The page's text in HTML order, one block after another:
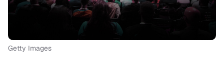
Getty Images